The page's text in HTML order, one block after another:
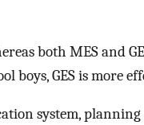
both MES and
boys, GES is more
system,